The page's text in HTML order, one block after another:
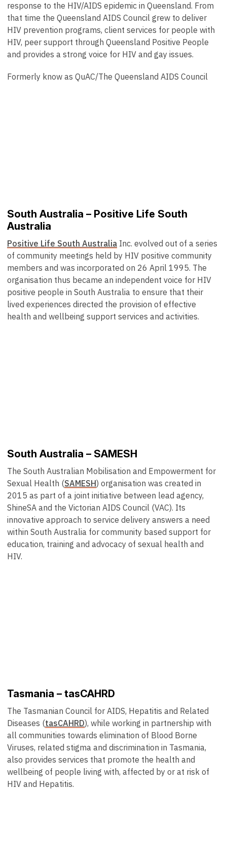
response to the HIV/AIDS epidemic in Queensland. From
that time the Queensland AIDS Council grew to deliver
HIV prevention programs, client services for people with
HIV, peer support through Queensland Positive People
and provides a strong voice for HIV and gay issues.
Formerly know as QuAC/The Queensland AIDS Council
South Australia – Positive Life South
Australia
Positive Life South Australia Inc. evolved out of a series
of community meetings held by HIV positive community
members and was incorporated on 26 April 1995. The
organisation thus became an independent voice for HIV
positive people in South Australia to ensure that their
lived experiences directed the provision of effective
health and wellbeing support services and activities.
South Australia – SAMESH
The South Australian Mobilisation and Empowerment for
Sexual Health (SAMESH) organisation was created in
2015 as part of a joint initiative between lead agency,
ShineSA and the Victorian AIDS Council (VAC). Its
innovative approach to service delivery answers a need
within South Australia for community based support for
education, training and advocacy of sexual health and
HIV.
Tasmania – tasCAHRD
The Tasmanian Council for AIDS, Hepatitis and Related
Diseases (tasCAHRD), while working in partnership with
all communities towards elimination of Blood Borne
Viruses, related stigma and discrimination in Tasmania,
also provides services that promote the health and
wellbeing of people living with, affected by or at risk of
HIV and Hepatitis.